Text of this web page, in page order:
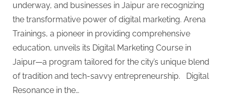
underway, and businesses in Jaipur are recognizing
the transformative power of digital marketing. Arena
Trainings, a pioneer in providing comprehensive
education, unveils its Digital Marketing Course in
Jaipur—a program tailored for the city’s unique blend
of tradition and tech-savvy entrepreneurship. Digital
Resonance in the…